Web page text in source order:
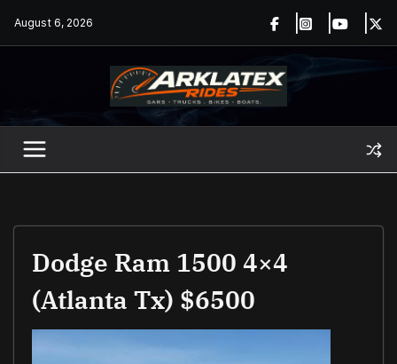
August 6, 2026
Dodge Ram 1500 4×4
(Atlanta Tx) $6500